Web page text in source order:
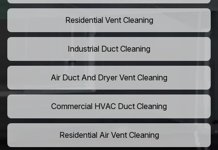
Residential Vent Cleaning
Industrial Duct Cleaning
Air Duct And Dryer Vent Cleaning
Commercial HVAC Duct Cleaning
Residential Air Vent Cleaning